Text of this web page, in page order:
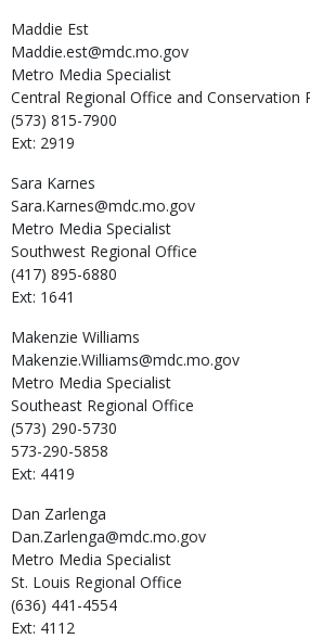
Maddie Est
Maddie.est@mdc.mo.gov
Metro Media Specialist
Central Regional Office and Conservation
(573) 815-7900
Ext: 2919
Sara Karnes
Sara.Karnes@mdc.mo.gov
Metro Media Specialist
Southwest Regional Office
(417) 895-6880
Ext: 1641
Makenzie Williams
Makenzie.Williams@mdc.mo.gov
Metro Media Specialist
Southeast Regional Office
(573) 290-5730
573-290-5858
Ext: 4419
Dan Zarlenga
Dan.Zarlenga@mdc.mo.gov
Metro Media Specialist
St. Louis Regional Office
(636) 441-4554
Ext: 4112